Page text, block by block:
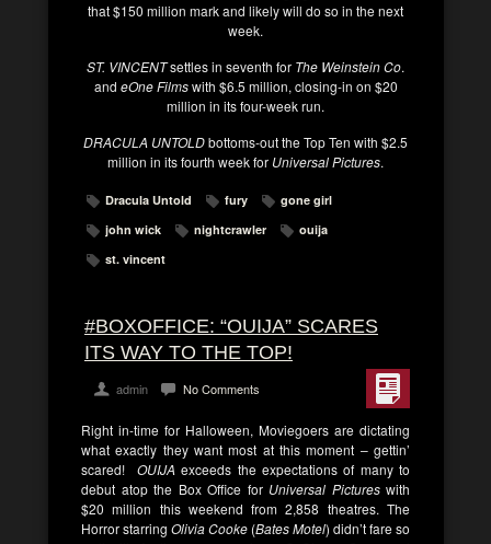
that $150 million mark and likely will do so in the next
week.
ST. VINCENTsettles in seventh for The Weinstein Co.
and eOne Filmswith $6.5 million, closing-in on $20
million in its four-week run.
DRACULA UNTOLDbottoms-out the Top Ten with $2.5
million in its fourth week for Universal Pictures.
Dracula Untold fury
gone girl
john wick
nightcrawler
ouija
st. vincent
#BOXOFFICE: “OUIJA” SCARES
ITS WAY TO THE TOP!
admin No Comments
Right in-time for Halloween, Moviegoers are dictating
what exactly they want most at this moment – gettin’
scared! OUIJA exceeds the expectations of many to
debut atop the Box Office for Universal Pictureswith
$20 million this weekend from 2,858 theatres. The
Horror starring Olivia Cooke (Bates Motel) didn’t fare so